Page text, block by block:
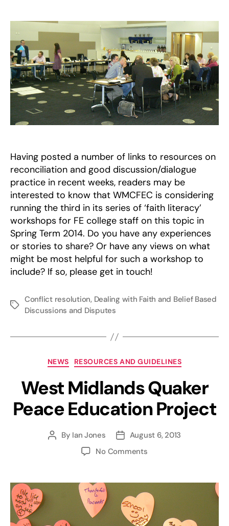
Faith-
and
Belief-
based
discussions
and
disputes
Having posted a number of links to resources on
reconciliation and good discussion/dialogue
practice in recent weeks, readers may be
interested to know that WMCFEC is considering
running the third in its series of ‘faith literacy’
workshops for FE college staff on this topic in
Spring Term 2014. Do you have any experiences
or stories to share? Or have any views on what
might be most helpful for such a workshop to
include? If so, please get in touch!
Tags
Conflict resolution, Dealing with Faith and Belief Based
Discussions and Disputes
Categories
NEWS RESOURCES AND GUIDELINES
West Midlands Quaker
Peace Education Project
Post
By Ian Jones
PostAugust 6, 2013
No Commentson
Quaker
Peace
Education
Project